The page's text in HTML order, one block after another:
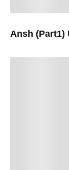
Ansh (Part1)